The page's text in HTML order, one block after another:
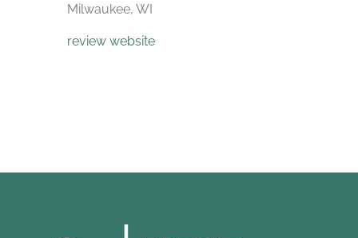
Milwaukee, WI
review website